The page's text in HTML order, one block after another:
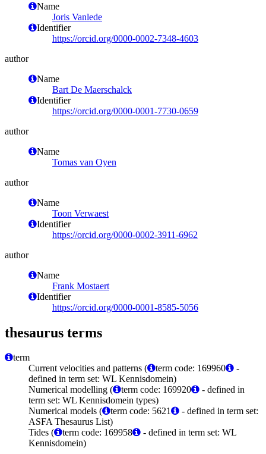
Name
Joris Vanlede
Identifier
https://orcid.org/0000-0002-7348-4603
author
Name
Bart De Maerschalck
Identifier
https://orcid.org/0000-0001-7730-0659
author
Name
Tomas van Oyen
author
Name
Toon Verwaest
Identifier
https://orcid.org/0000-0002-3911-6962
author
Name
Frank Mostaert
Identifier
https://orcid.org/0000-0001-8585-5056
thesaurus terms
term
Current velocities and patterns (
term code: 169960
-
defined in term set: WL Kennisdomein)
Numerical modelling (
term code: 169920
- defined in
term set: WL Kennisdomein types)
Numerical models (
term code: 5621
- defined in term set:
ASFA Thesaurus List)
Tides (
term code: 169958
- defined in term set: WL
Kennisdomein)